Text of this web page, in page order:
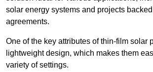
solar energy systems and projects
agreements.
One of the key attributes of thin-film solar
lightweight design, which makes them
variety of settings.